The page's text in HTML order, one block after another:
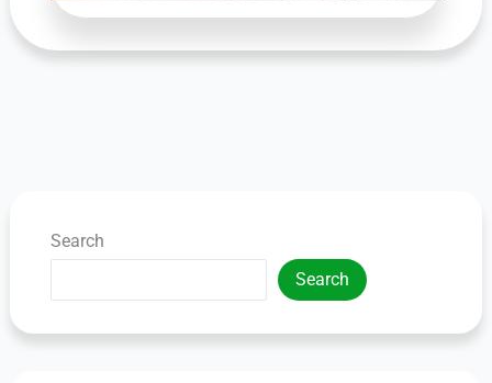
Search
Search